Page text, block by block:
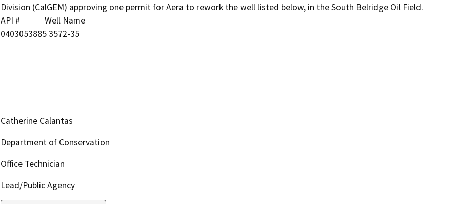
Division (CalGEM) approving one permit for Aera to rework the well listed below, in the South Belridge Oil Field.
API #            Well Name
0403053885 3572-35
Catherine Calantas
Department of Conservation
Office Technician
Lead/Public Agency